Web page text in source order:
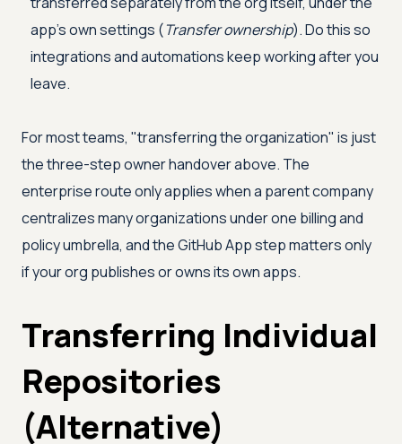
app's own settings (Transfer ownership). Do this so
integrations and automations keep working after you
leave.
For most teams, "transferring the organization" is just
the three-step owner handover above. The
enterprise route only applies when a parent company
centralizes many organizations under one billing and
policy umbrella, and the GitHub App step matters only
if your org publishes or owns its own apps.
Transferring Individual
Repositories
(Alternative)